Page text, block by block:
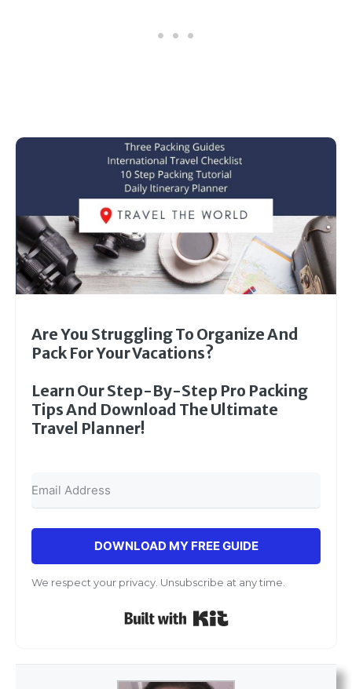
Are You Struggling To Organize And
Pack For Your Vacations?
Learn Our Step-By-Step Pro Packing
Tips And Download The Ultimate
Travel Planner!
DOWNLOAD MY FREE GUIDE
We respect your privacy. Unsubscribe at any time.